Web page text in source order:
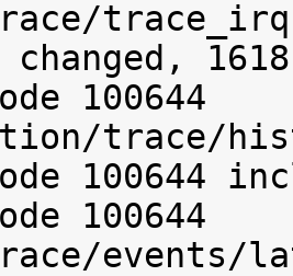
trace/
events/